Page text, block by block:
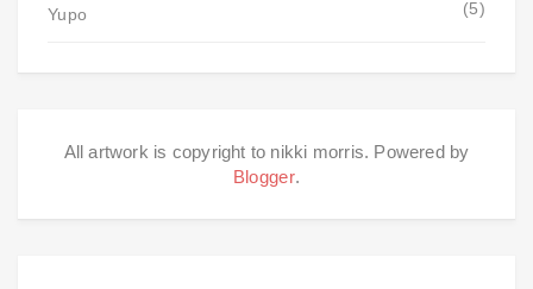
Yupo (5)
All artwork is copyright to nikki morris. Powered by
Blogger.